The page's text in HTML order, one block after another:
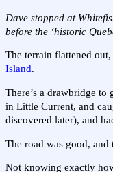
Dave stopped at
before the ‘historic
The terrain flattened
Island.
There’s a drawbridge
in Little Current, and
discovered later), and
The road was good,
Not knowing exactly